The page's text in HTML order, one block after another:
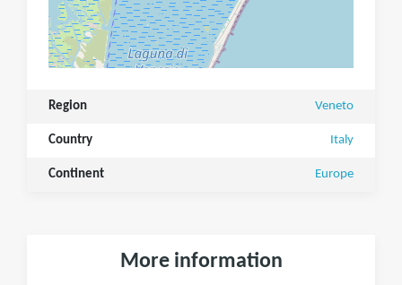
Region Veneto
Country Italy
Continent Europe
More information